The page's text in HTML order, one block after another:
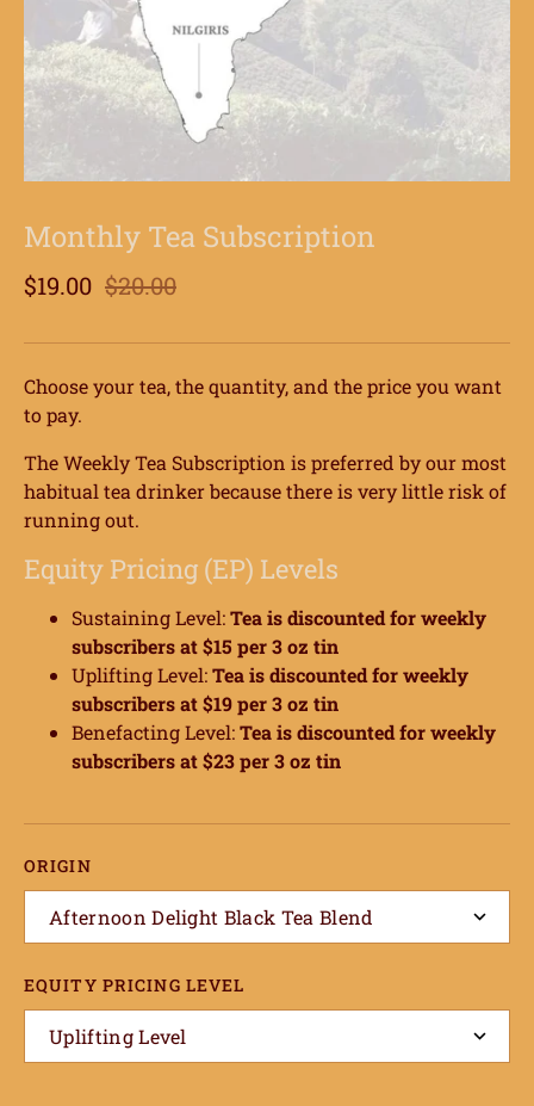
Monthly Tea Subscription
$19.00 $20.00
Choose your tea, the quantity, and the price you want
to pay.
The Weekly Tea Subscription is preferred by our most
habitual tea drinker because there is very little risk of
running out.
Equity Pricing (EP) Levels
Sustaining Level:Teais discounted for weekly
subscribers at $15 per 3 oz tin
Uplifting Level:Teais discounted for weekly
subscribers at $19 per 3 oz tin
Benefacting Level:Teais discounted for weekly
subscribers at $23 per 3 oz tin
ORIGIN
Afternoon Delight Black Tea Blend
EQUITY PRICING LEVEL
Uplifting Level